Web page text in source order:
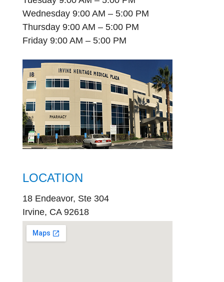
Wednesday 9:00 AM – 5:00 PM
Thursday 9:00 AM – 5:00 PM
Friday 9:00 AM – 5:00 PM
LOCATION
18 Endeavor, Ste 304
Irvine, CA 92618